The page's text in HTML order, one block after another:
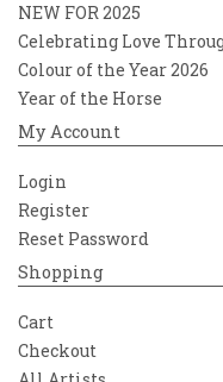
NEW FOR 2025
Celebrating Love
Colour of the Year 2026
Year of the Horse
My Account
Login
Register
Reset Password
Shopping
Cart
Checkout